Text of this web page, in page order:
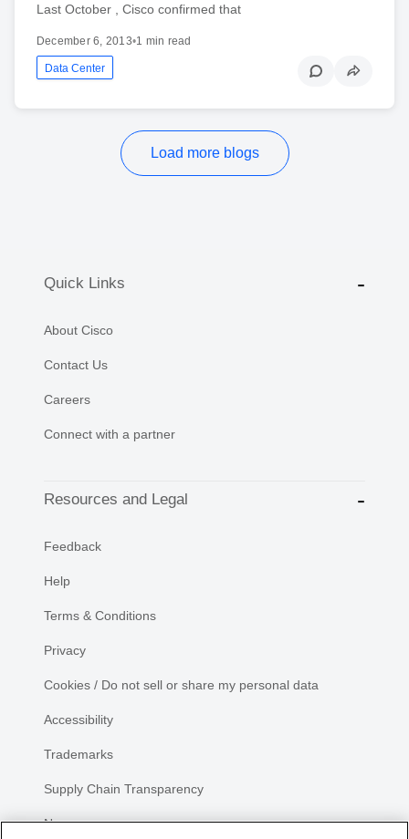
Last October , Cisco confirmed that
December 6, 2013•1 min read
Data Center
Load more blogs
Quick Links
About Cisco
Contact Us
Careers
Connect with a partner
Resources and Legal
Feedback
Help
Terms & Conditions
Privacy
Cookies / Do not sell or share my personal data
Accessibility
Trademarks
Supply Chain Transparency
Newsroom